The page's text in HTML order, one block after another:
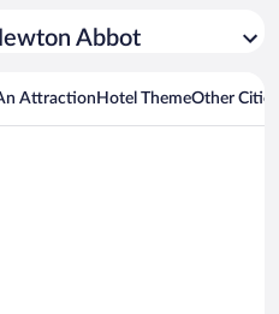
Abbot
Attraction Hotel ThemeOther